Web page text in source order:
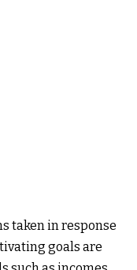
taken in response
goals are